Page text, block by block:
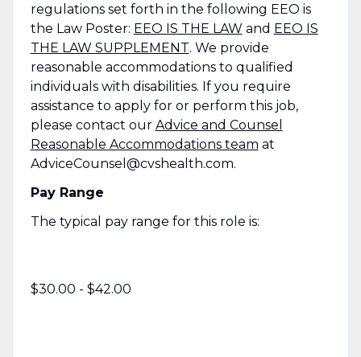
regulations set forth in the following EEO is
the Law Poster: EEO IS THE LAW and EEO IS
THE LAW SUPPLEMENT. We provide
reasonable accommodations to qualified
individuals with disabilities. If you require
assistance to apply for or perform this job,
please contact our Advice and Counsel
Reasonable Accommodations team at
AdviceCounsel@cvshealth.com.
Pay Range
The typical pay range for this role is:
$30.00 - $42.00